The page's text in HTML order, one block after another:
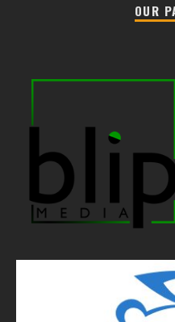
OUR